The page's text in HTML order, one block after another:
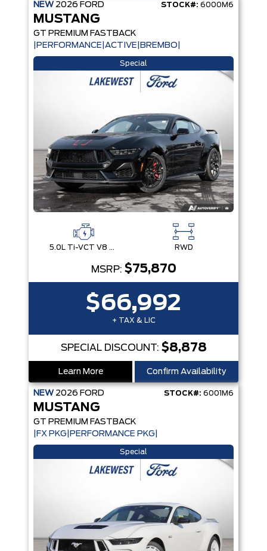
NEW 2026 FORD STOCK#: 6000M6
MUSTANG
GT PREMIUM FASTBACK
|PERFORMANCE|ACTIVE|BREMBO|
Special
5.0L Ti-VCT V8 Engine with Stop/Start System RWD
MSRP: $75,870
$66,992
+ TAX & LIC
SPECIAL DISCOUNT: $8,878
Learn More Confirm Availability
NEW 2026 FORD STOCK#: 6001M6
MUSTANG
GT PREMIUM FASTBACK
|FX PKG|PERFORMANCE PKG|
Special